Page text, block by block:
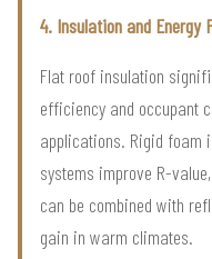
4. Insulation and Energy
Flat roof insulation
efficiency and occupant
applications. Rigid foam
systems improve R-
can be combined with
gain in warm climates.